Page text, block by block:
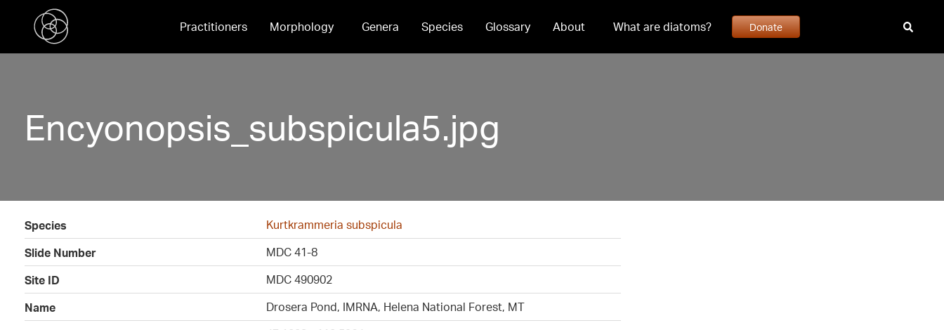
Practitioners Morphology Genera Species Glossary About What are diatoms? Donate
Encyonopsis_subspicula5.jpg
Species
Kurtkrammeria subspicula
Slide Number
MDC 41-8
Site ID
MDC 490902
Name
Drosera Pond, IMRNA, Helena National Forest, MT